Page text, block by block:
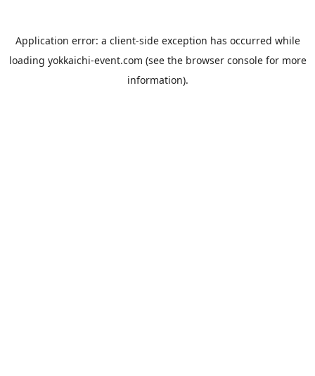
Application error: a client-side exception has occurred while
loading yokkaichi-event.com (see the browser consolefor more
information).